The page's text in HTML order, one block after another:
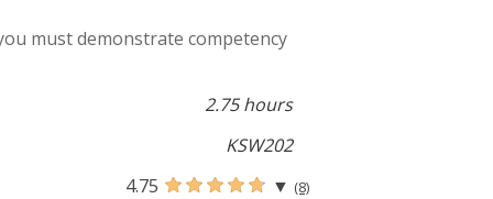
must demonstrate competency
2.75 hours
KSW202
4.75 ▼ (8)